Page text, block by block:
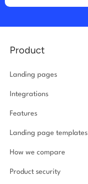
Product
Landing pages
Integrations
Features
Landing page templates
How we compare
Product security